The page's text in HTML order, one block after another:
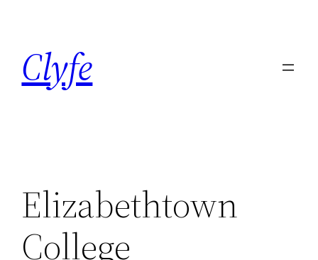
content
Clyfe
Elizabethtown
College